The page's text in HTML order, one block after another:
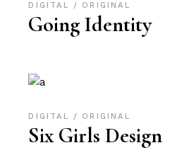
DIGITAL ORIGINAL
Going Identity
DIGITAL ORIGINAL
Six Girls Design